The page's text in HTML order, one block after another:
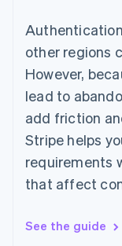
other regions
However,
lead to
add friction
Stripe helps
requirements
that affect
See the guide